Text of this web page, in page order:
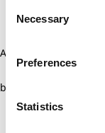
Selection
Necessary
Preferences
Statistics
Application error: a
browser console for